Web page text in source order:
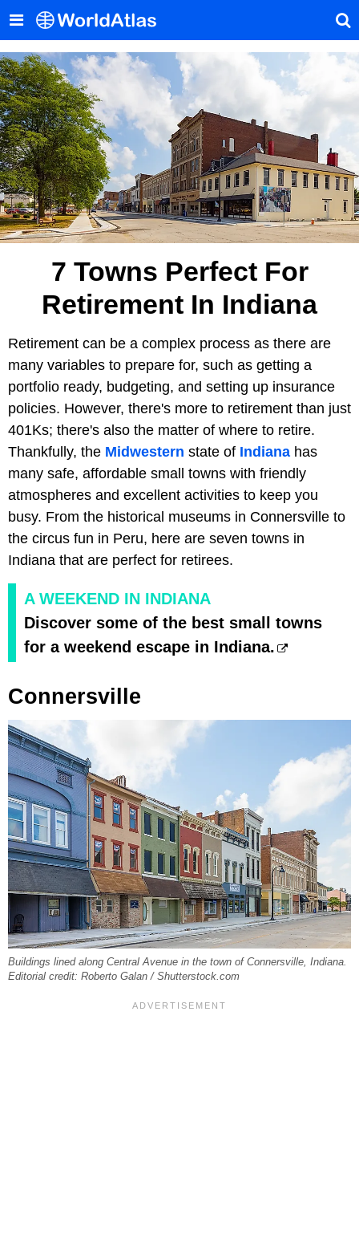
7 Towns Perfect For
Retirement In Indiana
Retirement can be a complex process as there are
many variables to prepare for, such as getting a
portfolio ready, budgeting, and setting up insurance
policies. However, there's more to retirement than just
401Ks; there's also the matter of where to retire.
Thankfully, the Midwestern state of Indiana has
many safe, affordable small towns with friendly
atmospheres and excellent activities to keep you
busy. From the historical museums in Connersville to
the circus fun in Peru, here are seven towns in
Indiana that are perfect for retirees.
A WEEKEND IN INDIANA
Discover some of the best small towns
for a weekend escape in Indiana.
Connersville
Buildings lined along Central Avenue in the town of Connersville, Indiana.
Editorial credit: Roberto Galan / Shutterstock.com